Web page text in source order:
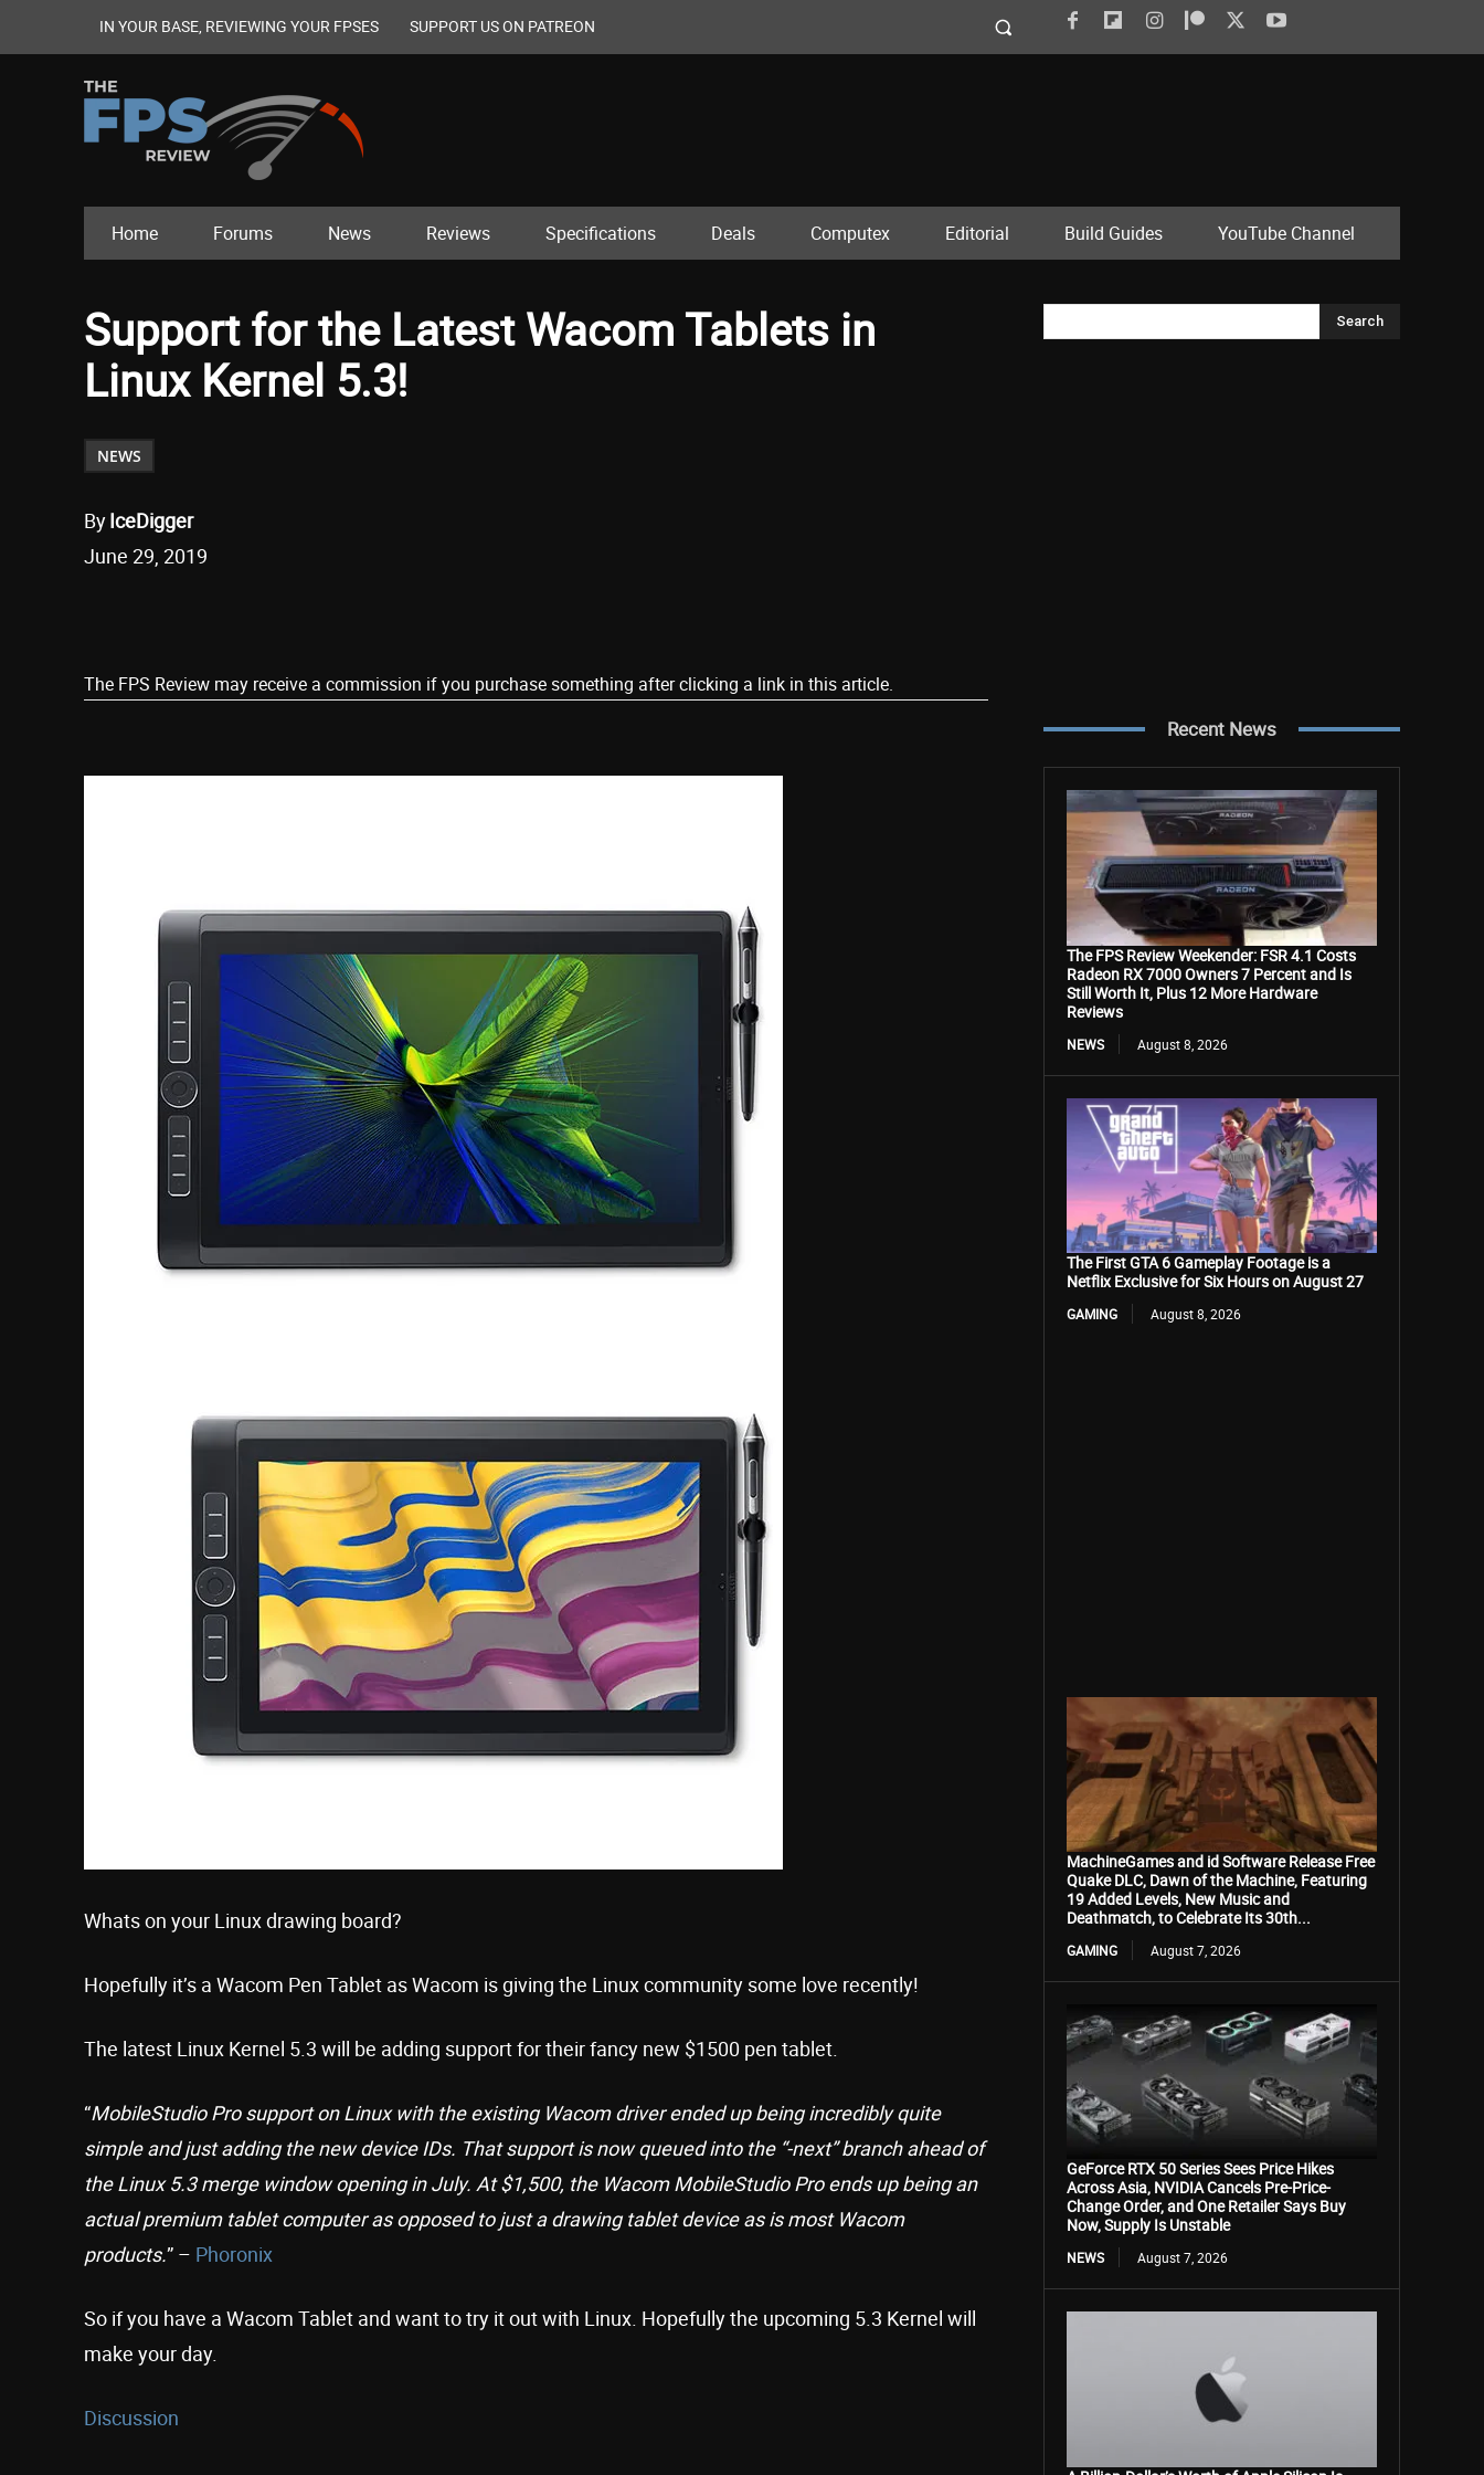
IN YOUR BASE, REVIEWING YOUR FPSES SUPPORT US ON PATREON
Home Forums News Reviews Specifications Deals Computex Editorial Build Guides YouTube Channel
Support for the Latest Wacom Tablets in
Linux Kernel 5.3!
NEWS
ByIceDigger
June 29, 2019
The FPS Review may receive a commission if you purchase something after clicking a link in this article.
Whats on your Linux drawing board?
Hopefully it’s a Wacom Pen Tablet as Wacom is giving the Linux community some love recently!
The latest Linux Kernel 5.3 will be adding support for their fancy new $1500 pen tablet.
“MobileStudio Pro support on Linux with the existing Wacom driver ended up being incredibly quite
simple and just adding the new device IDs. That support is now queued into the “-next” branch ahead of
the Linux 5.3 merge window opening in July. At $1,500, the Wacom MobileStudio Pro ends up being an
actual premium tablet computer as opposed to just a drawing tablet device as is most Wacom
products.” – Phoronix
So if you have a Wacom Tablet and want to try it out with Linux. Hopefully the upcoming 5.3 Kernel will
make your day.
Discussion
Search
Recent News
The FPS Review Weekender: FSR 4.1 Costs
Radeon RX 7000 Owners 7 Percent and Is
Still Worth It, Plus 12 More Hardware
Reviews
NEWS August 8, 2026
The First GTA 6 Gameplay Footage is a
Netflix Exclusive for Six Hours on August 27
GAMING August 8, 2026
MachineGames and id Software Release Free
Quake DLC, Dawn of the Machine, Featuring
19 Added Levels, New Music and
Deathmatch, to Celebrate Its 30th...
GAMING August 7, 2026
GeForce RTX 50 Series Sees Price Hikes
Across Asia, NVIDIA Cancels Pre-Price-
Change Order, and One Retailer Says Buy
Now, Supply Is Unstable
NEWS August 7, 2026